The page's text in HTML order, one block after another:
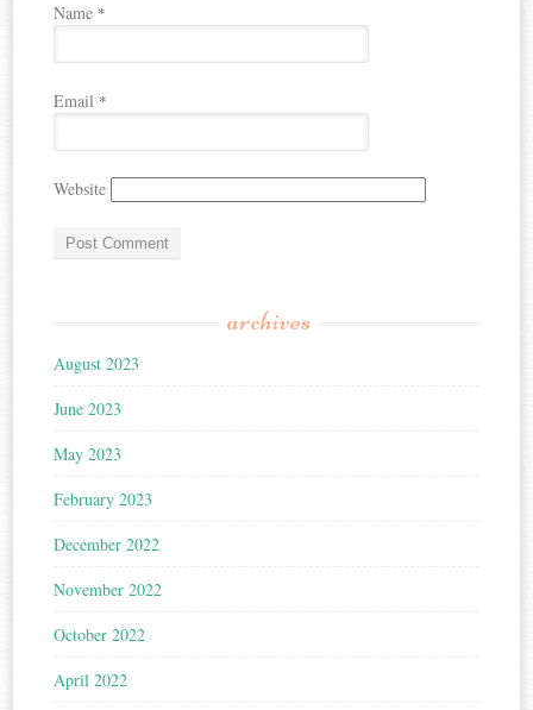
Name *
Email *
Website
archives
August 2023
June 2023
May 2023
February 2023
December 2022
November 2022
October 2022
April 2022